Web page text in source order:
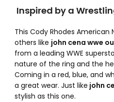
Inspired by a
This Cody Rhodes
others like john cena wwe
from a leading WWE
nature of the ring and the
Coming in a red, blue, and
a great wear. Just like john
stylish as this one.